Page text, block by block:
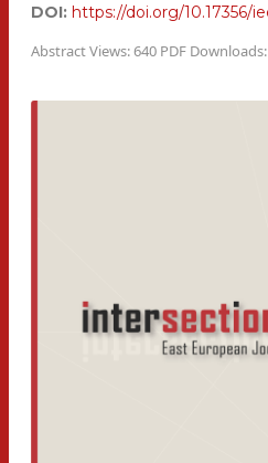
DOI: https://doi.org/10.17356/
Abstract Views: 640 PDF